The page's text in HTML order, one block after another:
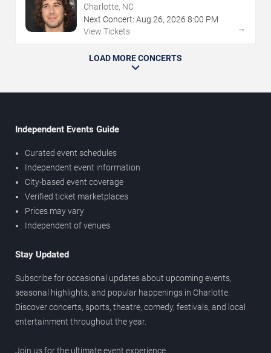
Charlotte, NC
Next Concert: Aug 26, 2026 8:00 PM
View Tickets
→
LOAD MORE CONCERTS
Independent Events Guide
Curated event schedules
Independent event information
City-based event coverage
Verified ticket marketplaces
Prices may vary
Independent of venues
Stay Updated
Subscribe for occasional updates about upcoming events,
seasonal highlights, and popular happenings in Charlotte.
Discover concerts, sports, theatre, comedy, festivals, and local
entertainment throughout the year.
Join us for the ultimate event experience.